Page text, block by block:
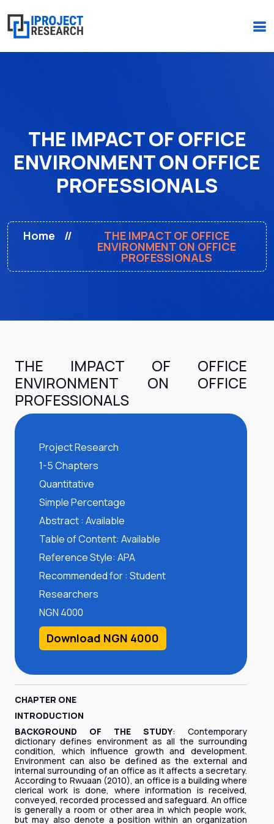
(+234)-916-495-6264 |
iprojectresearchonline@gmail.com
THE IMPACT OF OFFICE
ENVIRONMENT ON OFFICE
PROFESSIONALS
Home THE IMPACT OF OFFICE
ENVIRONMENT ON OFFICE
PROFESSIONALS
THE IMPACT OF OFFICE
ENVIRONMENT ON OFFICE
PROFESSIONALS
Project Research
1-5 Chapters
Quantitative
Simple Percentage
Abstract : Available
Table of Content: Available
Reference Style: APA
Recommended for : Student
Researchers
NGN 4000
Download NGN 4000
CHAPTER ONE
INTRODUCTION
BACKGROUND OF THE STUDY: Contemporary
dictionary defines environment as all the surrounding
condition, which influence growth and development.
Environment can also be defined as the external and
internal surrounding of an office as it affects a secretary.
According to Rwuaan (2010), an office is a building where
clerical work is done, where information is received,
conveyed, recorded processed and safeguard. An office
is generally a room or other area in which people work,
but may also denote a position within an organization